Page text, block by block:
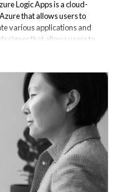
Logic Apps is a cloud-
that allows users to
various applications and
that allows users to
automated emails. By
users can automate the
the need for manual